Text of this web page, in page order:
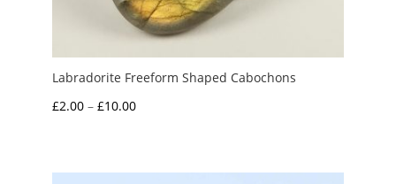
Labradorite Freeform Shaped Cabochons
£2.00 – £10.00Price
through